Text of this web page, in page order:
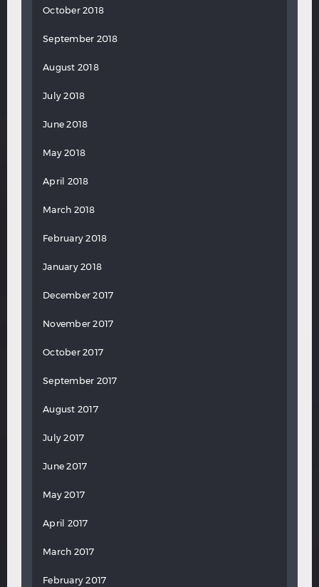
October 2018
September 2018
August 2018
July 2018
June 2018
May 2018
April 2018
March 2018
February 2018
January 2018
December 2017
November 2017
October 2017
September 2017
August 2017
July 2017
June 2017
May 2017
April 2017
March 2017
February 2017